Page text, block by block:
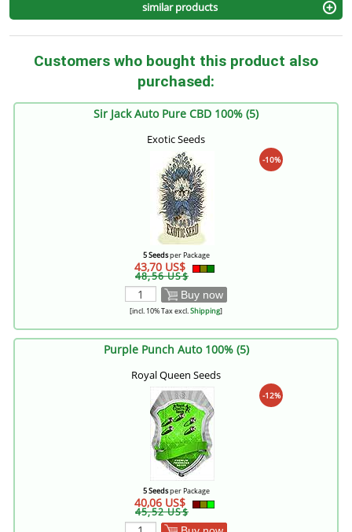
similar products
Customers who bought this product also
purchased:
Sir Jack Auto Pure CBD 100% (5)
Exotic Seeds
-10%
5 Seedsper Package
43,70 US$
48,56 US$
Buy now
[incl. 10% Tax excl.Shipping]
Purple Punch Auto 100% (5)
Royal Queen Seeds
-12%
5 Seedsper Package
40,06 US$
45,52 US$